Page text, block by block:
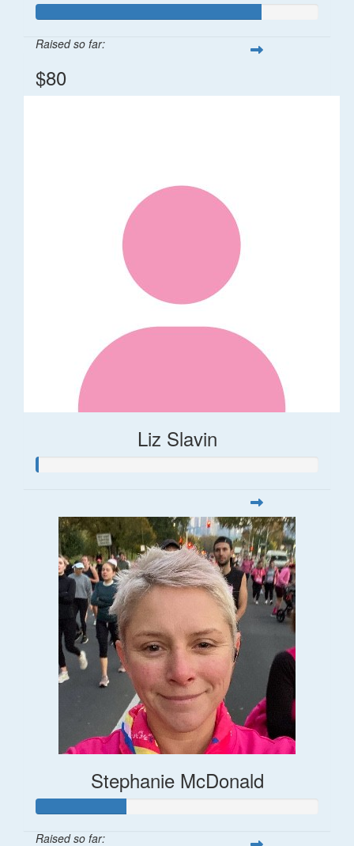
Raised so far:
$80
Liz Slavin
Stephanie McDonald
Raised so far: